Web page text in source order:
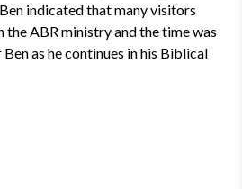
indicated that many visitors
the ABR ministry and the time was
as he continues in his Biblical